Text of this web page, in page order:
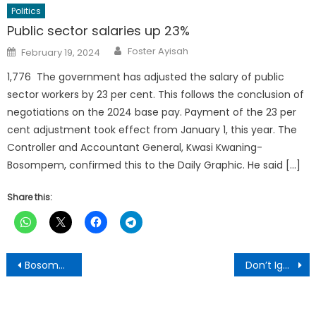
Politics
Public sector salaries up 23%
Posted
on
February 19, 2024 Author
Foster Ayisah
1,776 The government has adjusted the salary of public
sector workers by 23 per cent. This follows the conclusion of
negotiations on the 2024 base pay. Payment of the 23 per
cent adjustment took effect from January 1, this year. The
Controller and Accountant General, Kwasi Kwaning-
Bosompem, confirmed this to the Daily Graphic. He said […]
Share this:
Post
navigation
Bosomefreho DCE Backs Land Reclamation Efforts… Warns Against Irresponsible Mining Activities Don’t Ignore Frequent Urination, It Could Be Enlarged Prostate – PIWAK CEO to Men